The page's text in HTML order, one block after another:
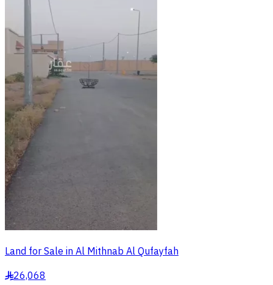
Land for Sale in Al Mithnab Al Qufayfah
§26,068